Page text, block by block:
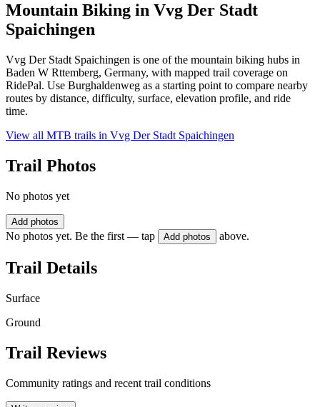
Mountain Biking in Vvg Der Stadt
Spaichingen
Vvg Der Stadt Spaichingen is one of the mountain biking hubs in
Baden W Rttemberg, Germany, with mapped trail coverage on
RidePal. Use Burghaldenweg as a starting point to compare nearby
routes by distance, difficulty, surface, elevation profile, and ride
time.
View all MTB trails in Vvg Der Stadt Spaichingen
Trail Photos
No photos yet
Add photos
No photos yet. Be the first — tap Add photos above.
Trail Details
Surface
Ground
Trail Reviews
Community ratings and recent trail conditions